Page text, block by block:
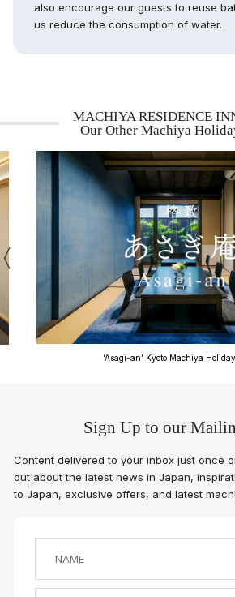
also encourage our guests to reuse
us reduce the consumption of water.
MACHIYA RESIDENCE
Our Other Machiya
‘Asagi-an’ Kyoto Machiya
Sign Up to our
Content delivered to your inbox just once
out about the latest news in Japan,
to Japan, exclusive offers, and latest